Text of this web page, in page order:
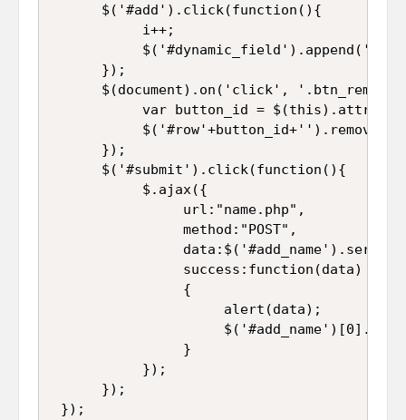
      $('#add').click(function(){
           i++;
      });
$(document).on('click',
var button_id =
      });
           $.ajax({
                url:"name.php",
                method:"POST",
                success:function(data)
                {
                     alert(data);
                }
           });
      });
});